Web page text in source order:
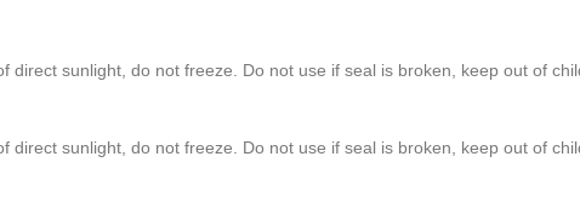
direct sunlight, do not freeze. Do not use if seal is broken, keep out of
direct sunlight, do not freeze. Do not use if seal is broken, keep out of